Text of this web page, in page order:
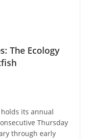
The Ecology
its annual
Thursday
through early